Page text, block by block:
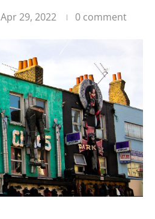
Apr 29, 2022 0 comment